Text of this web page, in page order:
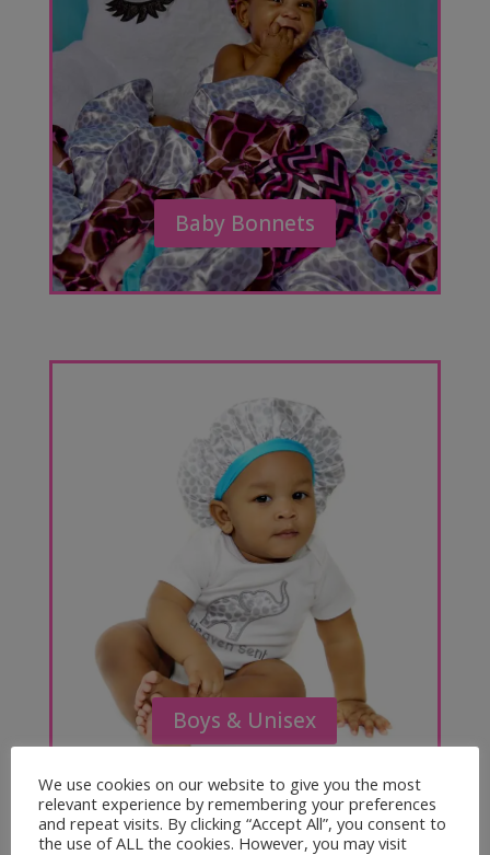
Baby Bonnets
Boys & Unisex
We use cookies on our website to give you the most
relevant experience by remembering your preferences
and repeat visits. By clicking “Accept All”, you consent to
the use of ALL the cookies. However, you may visit